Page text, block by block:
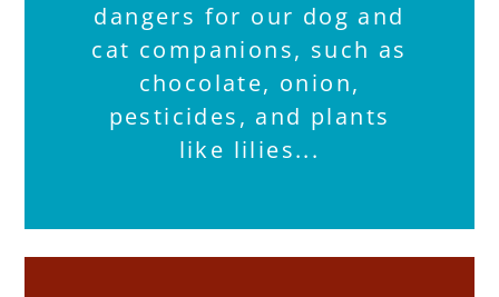
dangers for our dog and
cat companions, such as
chocolate, onion,
pesticides, and plants
like lilies